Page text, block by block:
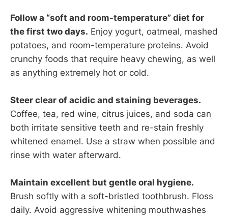
Follow a “soft and room-temperature” diet for
the first two days. Enjoy yogurt, oatmeal, mashed
potatoes, and room-temperature proteins. Avoid
crunchy foods that require heavy chewing, as well
as anything extremely hot or cold.
Steer clear of acidic and staining beverages.
Coffee, tea, red wine, citrus juices, and soda can
both irritate sensitive teeth and re-stain freshly
whitened enamel. Use a straw when possible and
rinse with water afterward.
Maintain excellent but gentle oral hygiene.
Brush softly with a soft-bristled toothbrush. Floss
daily. Avoid aggressive whitening mouthwashes